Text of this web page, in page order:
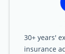
30+ years'
insurance